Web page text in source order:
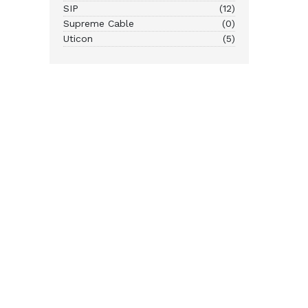
SIP
(12)
Supreme Cable
(0)
Uticon
(5)